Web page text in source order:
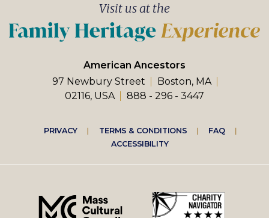
American Ancestors
97 Newbury Street
Boston, MA
02116, USA
888 - 296 - 3447
Visit us at the
Footer
right
menu
PRIVACY TERMS & CONDITIONS
FAQ
ACCESSIBILITY